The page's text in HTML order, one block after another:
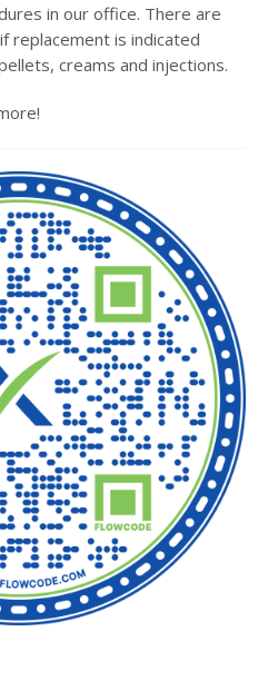
in our office. There are
replacement is indicated
creams and injections.